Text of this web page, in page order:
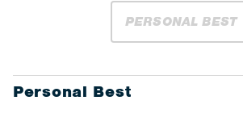
PERSONAL BEST
Personal Best